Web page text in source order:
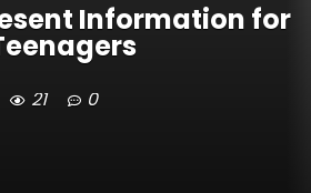
Information for
21 0